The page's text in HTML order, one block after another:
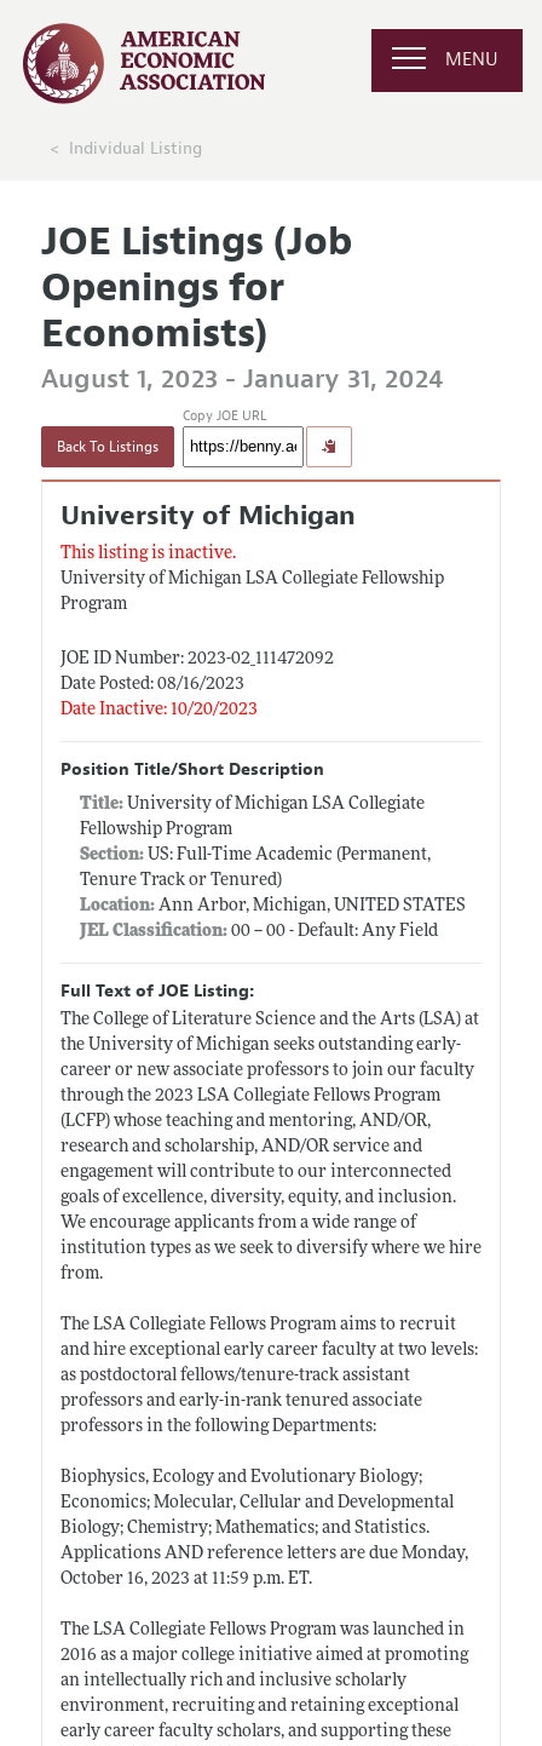
MENU
Individual Listing
JOE Listings (Job
Openings for
Economists)
August 1, 2023 - January 31, 2024
Back To Listings
Copy JOE URL
University of Michigan
This listing is inactive.
University of Michigan LSA Collegiate Fellowship
Program
JOE ID Number: 2023-02_111472092
Date Posted: 08/16/2023
Date Inactive: 10/20/2023
Position Title/Short Description
Title: University of Michigan LSA Collegiate
Fellowship Program
Section:US: Full-Time Academic (Permanent,
Tenure Track or Tenured)
Location:Ann Arbor, Michigan, UNITED STATES
JEL Classification:00 -- 00 - Default: Any Field
Full Text of JOE Listing:
The College of Literature Science and the Arts (LSA) at
the University of Michigan seeks outstanding early-
career or new associate professors to join our faculty
through the 2023 LSA Collegiate Fellows Program
(LCFP) whose teaching and mentoring, AND/OR,
research and scholarship, AND/OR service and
engagement will contribute to our interconnected
goals of excellence, diversity, equity, and inclusion.
We encourage applicants from a wide range of
institution types as we seek to diversify where we hire
from.
The LSA Collegiate Fellows Program aims to recruit
and hire exceptional early career faculty at two levels:
as postdoctoral fellows/tenure-track assistant
professors and early-in-rank tenured associate
professors in the following Departments:
Biophysics, Ecology and Evolutionary Biology;
Economics; Molecular, Cellular and Developmental
Biology; Chemistry; Mathematics; and Statistics.
Applications AND reference letters are due Monday,
October 16, 2023 at 11:59 p.m. ET.
The LSA Collegiate Fellows Program was launched in
2016 as a major college initiative aimed at promoting
an intellectually rich and inclusive scholarly
environment, recruiting and retaining exceptional
early career faculty scholars, and supporting these